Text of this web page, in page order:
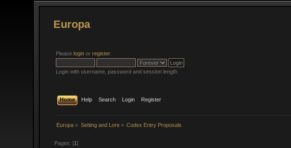
Europa
Pleaselogin orregister.
Login with username, password and session length
Home Help Search Login Register
Europa » Setting and Lore» Codex Entry Proposals
Pages: [1]